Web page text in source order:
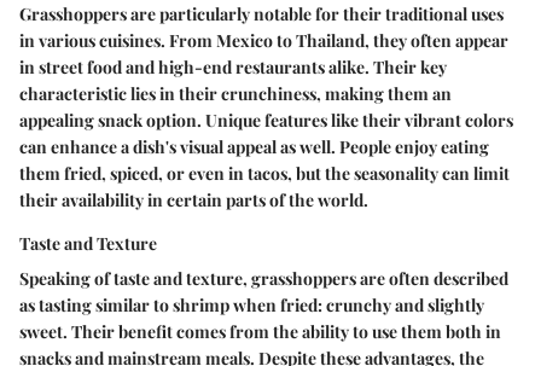
Grasshoppers are particularly notable for their traditional uses
in various cuisines. From Mexico to Thailand, they often appear
in street food and high-end restaurants alike. Theirkey
characteristiclies in their crunchiness, making them an
appealing snack option. Unique featureslike their vibrant colors
can enhance a dish's visual appeal as well. People enjoy eating
them fried, spiced, or even in tacos, but the seasonality can limit
their availability in certain parts of the world.
Taste and Texture
Speaking of taste and texture, grasshoppers are often described
as tasting similar to shrimp when fried: crunchy and slightly
sweet. Theirbenefitcomes from the ability to use them both in
snacks and mainstream meals. Despite these advantages, the